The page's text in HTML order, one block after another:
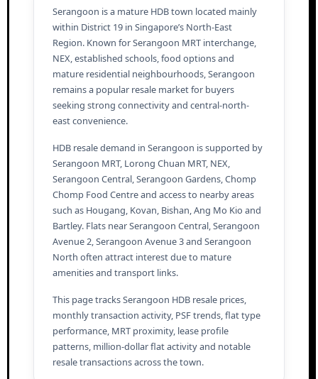
Serangoon is a mature HDB town located mainly
within District 19 in Singapore’s North-East
Region. Known for Serangoon MRT interchange,
NEX, established schools, food options and
mature residential neighbourhoods, Serangoon
remains a popular resale market for buyers
seeking strong connectivity and central-north-
east convenience.
HDB resale demand in Serangoon is supported by
Serangoon MRT, Lorong Chuan MRT, NEX,
Serangoon Central, Serangoon Gardens, Chomp
Chomp Food Centre and access to nearby areas
such as Hougang, Kovan, Bishan, Ang Mo Kio and
Bartley. Flats near Serangoon Central, Serangoon
Avenue 2, Serangoon Avenue 3 and Serangoon
North often attract interest due to mature
amenities and transport links.
This page tracks Serangoon HDB resale prices,
monthly transaction activity, PSF trends, flat type
performance, MRT proximity, lease profile
patterns, million-dollar flat activity and notable
resale transactions across the town.